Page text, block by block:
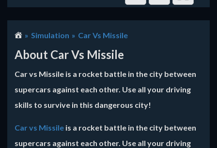
Simulation Car Vs Missile
About Car Vs Missile
Car vs Missile is a rocket battle in the city between
supercars against each other. Use all your driving
skills to survive in this dangerous city!
Car vs Missile is a rocket battle in the city between
supercars against each other. Use all your driving